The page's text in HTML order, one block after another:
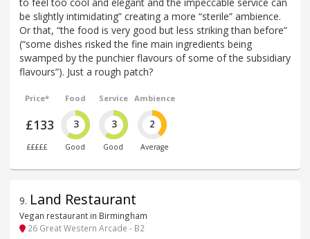
be slightly intimidating” creating a more “sterile” ambience.
Or that, “the food is very good but less striking than before”
(“some dishes risked the fine main ingredients being
swamped by the punchier flavours of some of the subsidiary
flavours”). Just a rough patch?
Price*
£133
£££££
Food
3
Good
Service
3
Good
Ambience
2
Average
9. Land Restaurant
Vegan restaurant in Birmingham
26 Great Western Arcade - B2